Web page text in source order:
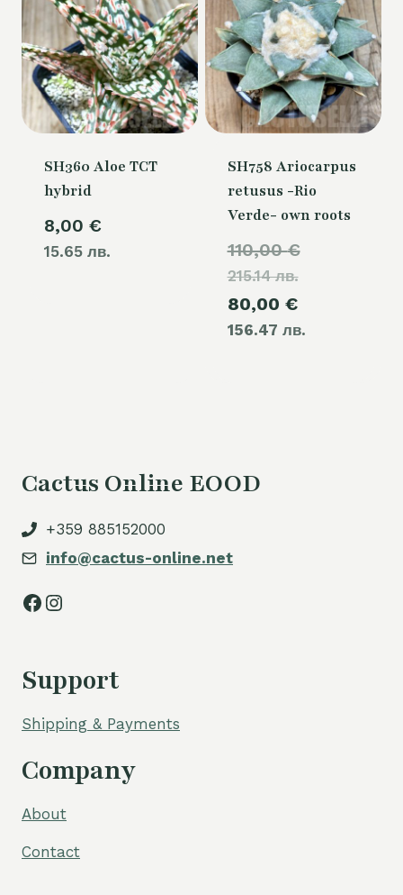
SH360 Aloe TCT
hybrid
8,00 €
15.65 лв.
SH758 Ariocarpus
retusus -Rio
Verde- own roots
110,00€
215.14 лв.
Original
110,00 €.
80,00 €
156.47 лв.price
Cactus Online EOOD
+359 885152000
info@cactus-online.net
Facebook
Instagram
Support
Shipping & Payments
Company
About
Contact